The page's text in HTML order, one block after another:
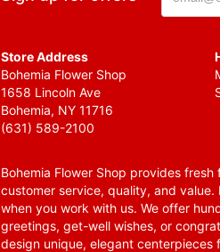
Store Address
Bohemia Flower Shop
1658 Lincoln Ave
Bohemia, NY 11716
(631) 589-2100
Bohemia Flower Shop provides
customer service, quality, and
when you work with us. We offer
greetings, get-well wishes, or
design unique, elegant